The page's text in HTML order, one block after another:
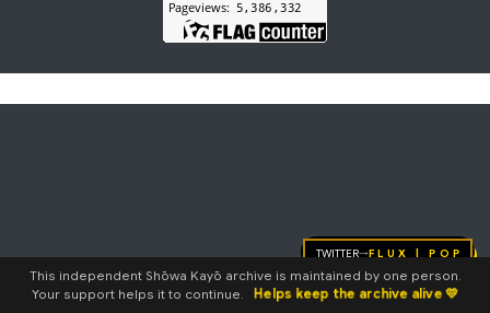
Twitter→FLUX | pop
This independent Shōwa Kayō archive is maintained by one person.
Your support helps it to continue.
Helps keep the archive alive 💛